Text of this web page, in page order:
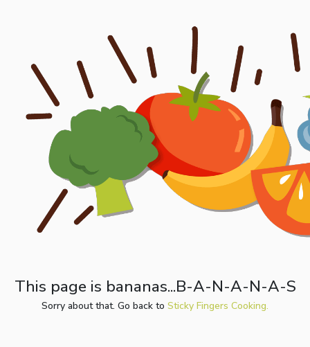
This page is bananas...B-A-N-A-N-A-S
Sorry about that. Go back to Sticky Fingers Cooking.